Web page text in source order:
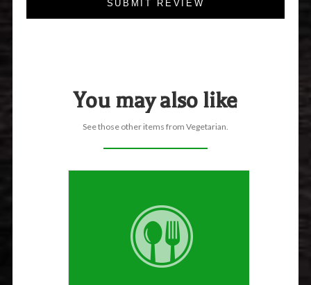
SUBMIT REVIEW
You may also like
See those other items from Vegetarian.